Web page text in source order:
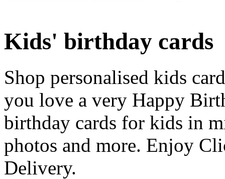
Kids' birthday cards
Shop personalised kids
you love a very Happy
birthday cards for kids in
photos and more. Enjoy
Delivery.